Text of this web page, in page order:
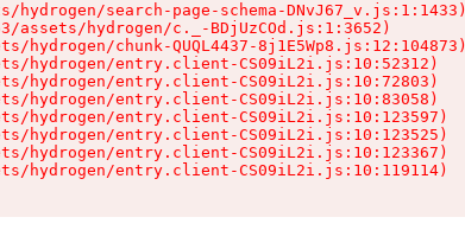
hydrogen/search-page-schema-DNvJ67_v.js:1:1433)
assets/hydrogen/c._-BDjUzCOd.js:1:3652)
hydrogen/chunk-QUQL4437-8j1E5Wp8.js:12:104873)
hydrogen/entry.client-CS09iL2i.js:10:52312)
hydrogen/entry.client-CS09iL2i.js:10:72803)
hydrogen/entry.client-CS09iL2i.js:10:83058)
hydrogen/entry.client-CS09iL2i.js:10:123597)
hydrogen/entry.client-CS09iL2i.js:10:123525)
hydrogen/entry.client-CS09iL2i.js:10:123367)
hydrogen/entry.client-CS09iL2i.js:10:119114)